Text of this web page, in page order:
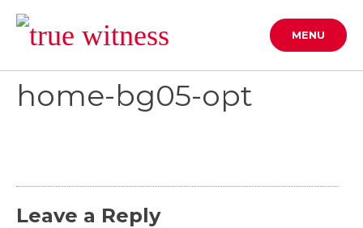
content
MENU
home-bg05-opt
Leave a Reply